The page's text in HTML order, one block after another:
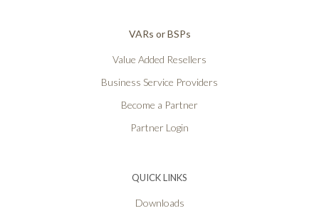
VARs or BSPs
Value Added Resellers
Business Service Providers
Become a Partner
Partner Login
QUICK LINKS
Downloads